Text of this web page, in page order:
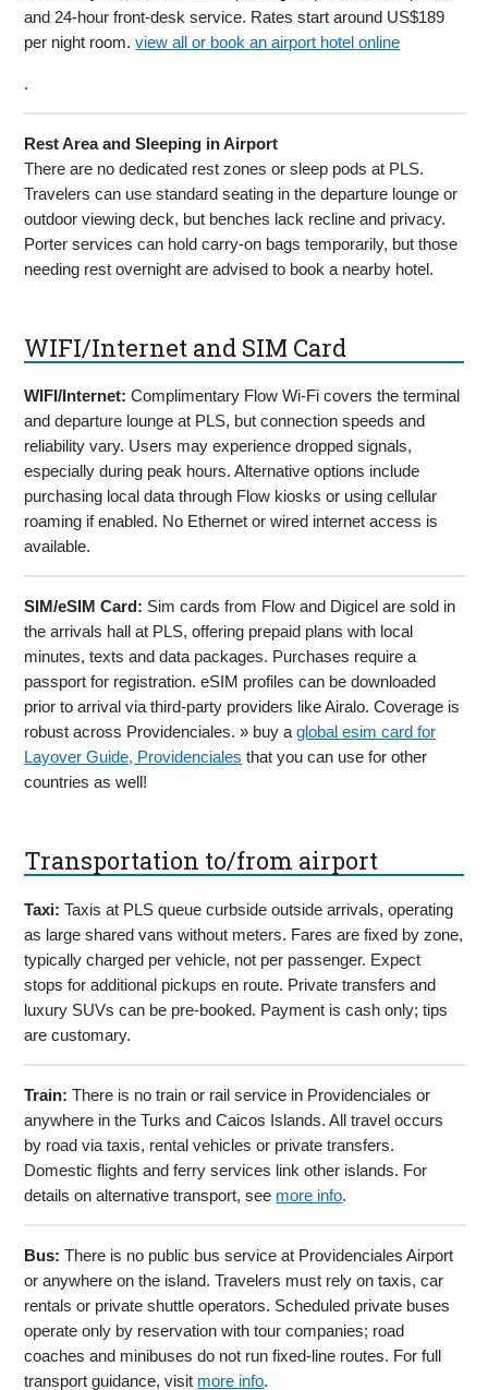
and 24-hour front-desk service. Rates start around US$189
per night room.view all or book an airport hotel online
.
Rest Area and Sleeping in Airport
There are no dedicated rest zones or sleep pods at PLS.
Travelers can use standard seating in the departure lounge or
outdoor viewing deck, but benches lack recline and privacy.
Porter services can hold carry-on bags temporarily, but those
needing rest overnight are advised to book a nearby hotel.
WIFI/Internet and SIM Card
WIFI/Internet: Complimentary Flow Wi-Fi covers the terminal
and departure lounge at PLS, but connection speeds and
reliability vary. Users may experience dropped signals,
especially during peak hours. Alternative options include
purchasing local data through Flow kiosks or using cellular
roaming if enabled. No Ethernet or wired internet access is
available.
SIM/eSIM Card: Sim cards from Flow and Digicel are sold in
the arrivals hall at PLS, offering prepaid plans with local
minutes, texts and data packages. Purchases require a
passport for registration. eSIM profiles can be downloaded
prior to arrival via third-party providers like Airalo. Coverage is
robust across Providenciales. » buy aglobal esim card for
Layover Guide, Providenciales that you can use for other
countries as well!
Transportation to/from airport
Taxi: Taxis at PLS queue curbside outside arrivals, operating
as large shared vans without meters. Fares are fixed by zone,
typically charged per vehicle, not per passenger. Expect
stops for additional pickups en route. Private transfers and
luxury SUVs can be pre-booked. Payment is cash only; tips
are customary.
Train: There is no train or rail service in Providenciales or
anywhere in the Turks and Caicos Islands. All travel occurs
by road via taxis, rental vehicles or private transfers.
Domestic flights and ferry services link other islands. For
details on alternative transport, see more info.
Bus: There is no public bus service at Providenciales Airport
or anywhere on the island. Travelers must rely on taxis, car
rentals or private shuttle operators. Scheduled private buses
operate only by reservation with tour companies; road
coaches and minibuses do not run fixed-line routes. For full
transport guidance, visit more info.